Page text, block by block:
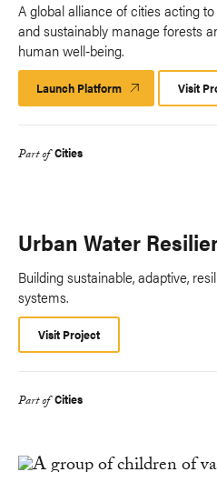
A global alliance of cities acting
and sustainably manage forests
human well-being.
Launch Platform Launch
Platform
Visit
Part of Cities
Urban Water
Building sustainable, adaptive,
systems.
Visit Project
Part of Cities